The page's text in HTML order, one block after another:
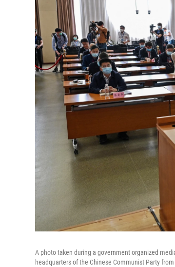
A photo taken during a government organized
headquarters of the Chinese Communist Party